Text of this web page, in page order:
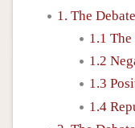
1. The
1.1
1.2
1.3
1.4